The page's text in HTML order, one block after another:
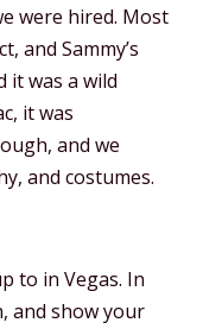
were hired. Most
and Sammy’s
it was a wild
it was
and we
and costumes.
to in Vegas. In
and show your